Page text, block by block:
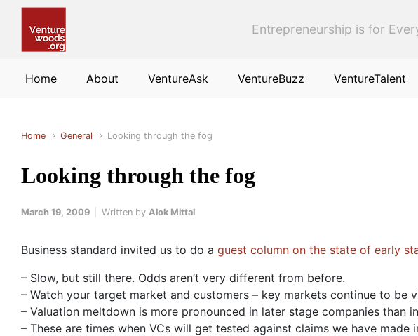
Entrepreneurship is for
Home About VentureAsk VentureBuzz VentureTalent
Home General Looking through the fog
Looking through the fog
March 19, 2009 Written by Alok Mittal
Business standard invited us to do a guest column on the state of early
– Slow, but still there. Odds aren’t very different from before.
– Watch your target market and customers – key markets continue to be
– Valuation meltdown is more pronounced in later stage companies than
– These are times when VCs will get tested against claims we have made